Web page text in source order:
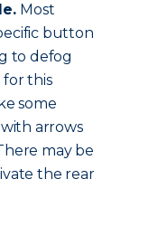
Most
button
to defog
for this
some
arrows
may be
the rear